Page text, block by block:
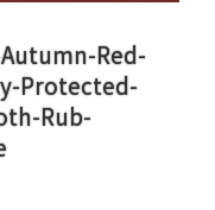
Red-
Protected-
Rub-